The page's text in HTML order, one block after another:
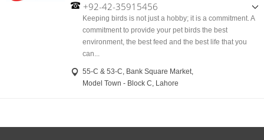
+92-42-35915456
,
+92-335-1419323
,
+92-300-8874039
Keeping birds is not just a hobby; it is a commitment. A
commitment to provide your pet birds the best
environment, the best feed and the best life that you
can...
55-C & 53-C, Bank Square Market,
Model Town - Block C, Lahore